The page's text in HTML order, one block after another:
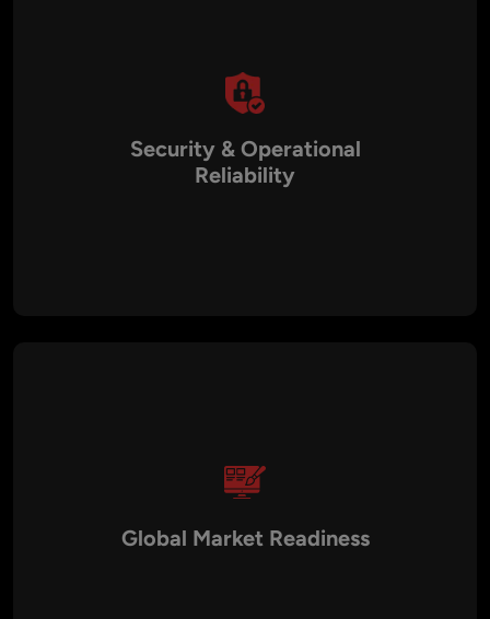
Security & Operational
Reliability
Global Market Readiness